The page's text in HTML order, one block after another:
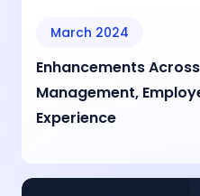
March 2024
Enhancements
Management,
Experience